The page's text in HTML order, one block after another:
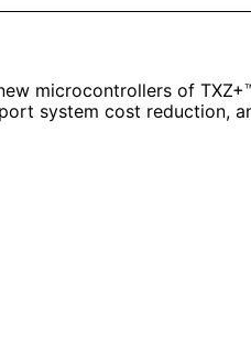
microcontrollers of
system cost reduction,